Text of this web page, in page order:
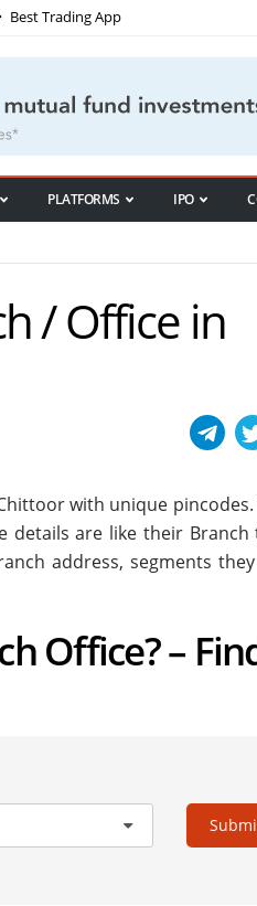
Best Trading App
PLATFORMS IPO
/ Office in
with unique pincodes.
details are like their Branch
address, segments
Office? –